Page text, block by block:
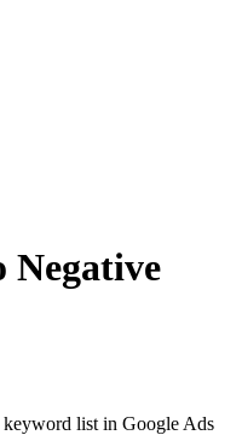
Negative
list in Google Ads